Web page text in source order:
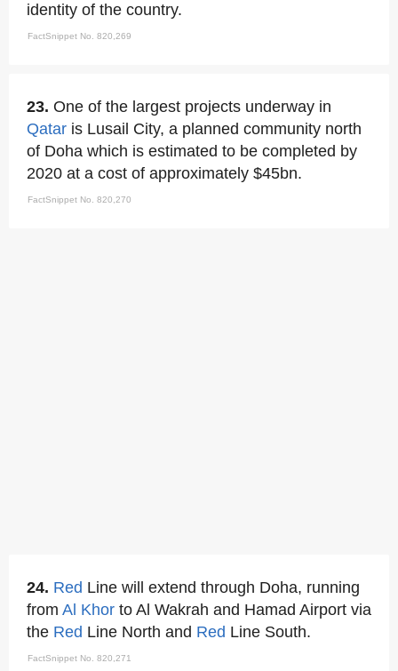
identity of the country.
FactSnippet No. 820,269
23. One of the largest projects underway in
Qatar is Lusail City, a planned community north
of Doha which is estimated to be completed by
2020 at a cost of approximately $45bn.
FactSnippet No. 820,270
24. Red Line will extend through Doha, running
from Al Khor to Al Wakrah and Hamad Airport via
the Red Line North and Red Line South.
FactSnippet No. 820,271